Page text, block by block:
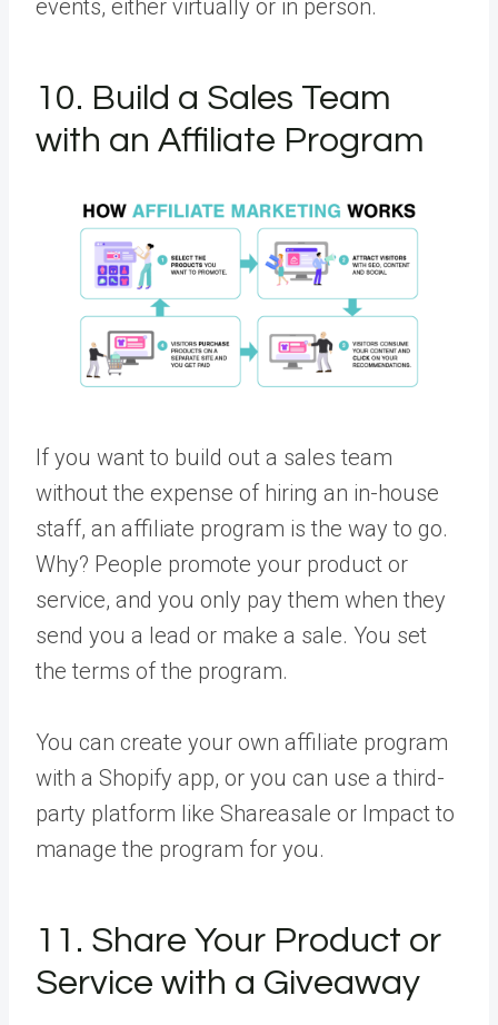
events, either virtually or in person.
10. Build a Sales Team
with an Affiliate Program
If you want to build out a sales team
without the expense of hiring an in-house
staff, an affiliate program is the way to go.
Why? People promote your product or
service, and you only pay them when they
send you a lead or make a sale. You set
the terms of the program.
You can create your own affiliate program
with a Shopify app, or you can use a third-
party platform like Shareasale or Impact to
manage the program for you.
11. Share Your Product or
Service with a Giveaway